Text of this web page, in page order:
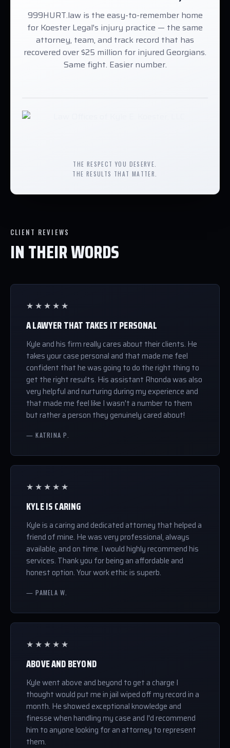
999HURT.law is the easy-to-remember home
for Koester Legal's injury practice — the same
attorney, team, and track record that has
recovered over $25 million for injured Georgians.
Same fight. Easier number.
THE RESPECT YOU DESERVE.
THE RESULTS THAT MATTER.
CLIENT REVIEWS
IN THEIR WORDS
★★★★★
A LAWYER THAT TAKES IT PERSONAL
Kyle and his firm really cares about their clients. He
takes your case personal and that made me feel
confident that he was going to do the right thing to
get the right results. His assistant Rhonda was also
very helpful and nurturing during my experience and
that made me feel like I wasn't a number to them
but rather a person they genuinely cared about!
— KATRINA P.
★★★★★
KYLE IS CARING
Kyle is a caring and dedicated attorney that helped a
friend of mine. He was very professional, always
available, and on time. I would highly recommend his
services. Thank you for being an affordable and
honest option. Your work ethic is superb.
— PAMELA W.
★★★★★
ABOVE AND BEYOND
Kyle went above and beyond to get a charge I
thought would put me in jail wiped off my record in a
month. He showed exceptional knowledge and
finesse when handling my case and I'd recommend
him to anyone looking for an attorney to represent
them.